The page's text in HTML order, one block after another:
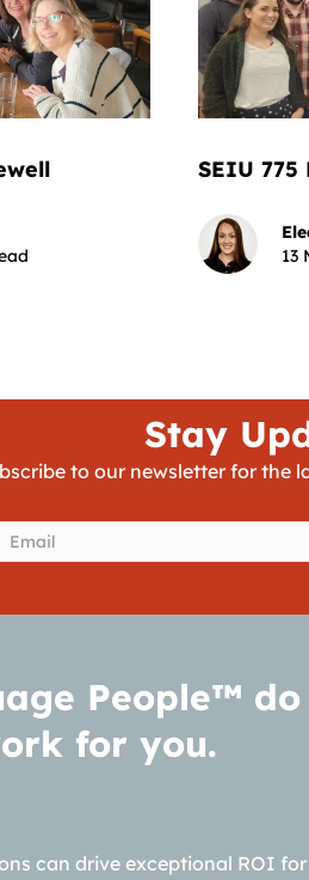
SEIU
13
Stay
to our newsletter for the
Email(Required)
People™
for you.
can drive exceptional ROI